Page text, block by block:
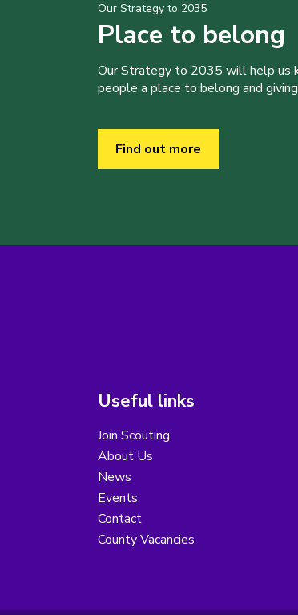
Our Strategy to 2035
Place to belong
Our Strategy to 2035 will help us
people a place to belong and
Find out more
Useful links
Join Scouting
About Us
News
Events
Contact
County Vacancies